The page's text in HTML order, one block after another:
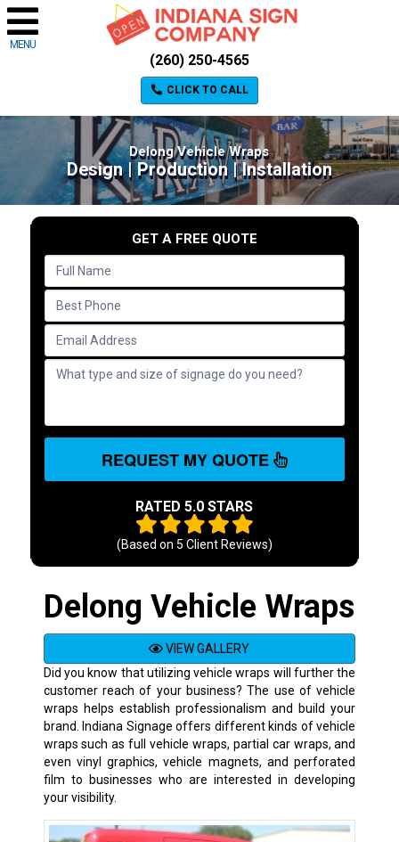
MENU
(260) 250-4565
CLICK TO CALL
Delong Vehicle Wraps
Design | Production | Installation
GET A FREE QUOTE
REQUEST MY QUOTE
RATED 5.0 STARS
(Based on 5 Client Reviews)
Delong Vehicle Wraps
VIEW GALLERY
Did you know that utilizing vehicle wraps will further the
customer reach of your business? The use of vehicle
wraps helps establish professionalism and build your
brand. Indiana Signage offers different kinds of vehicle
wraps such as full vehicle wraps, partial car wraps, and
even vinyl graphics, vehicle magnets, and perforated
film to businesses who are interested in developing
your visibility.